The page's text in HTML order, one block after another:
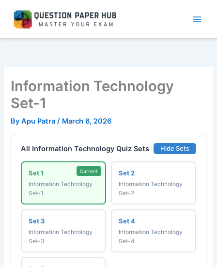
content
Information Technology
Set-1
ByApu Patra/ March 6, 2026
All Information Technology Quiz Sets Hide Sets
Set 1
Information Technology
Set-1
Current Set 2
Information Technology
Set-2
Set 3
Information Technology
Set-3
Set 4
Information Technology
Set-4